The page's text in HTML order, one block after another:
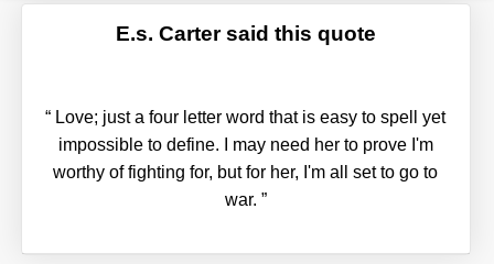
E.s. Carter said this quote
“ Love; just a four letter word that is easy to spell yet
impossible to define. I may need her to prove I'm
worthy of fighting for, but for her, I'm all set to go to
war. ”